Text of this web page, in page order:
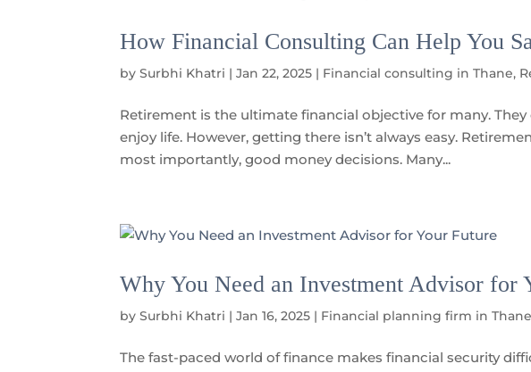
How Financial Consulting Can Help You
bySurbhi Khatri |Jan 22, 2025 | Financial consulting in Thane,
Retirement is the ultimate financial objective for many.
enjoy life. However, getting there isn’t always easy.
most importantly, good money decisions. Many...
Why You Need an Investment Advisor for
bySurbhi Khatri |Jan 16, 2025 | Financial planning firm in
The fast-paced world of finance makes financial security